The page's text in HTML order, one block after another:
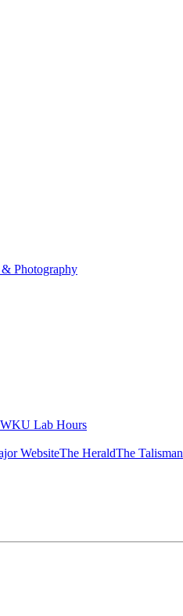
Photography
WKU Lab Hours
WebsiteThe HeraldThe Talisman